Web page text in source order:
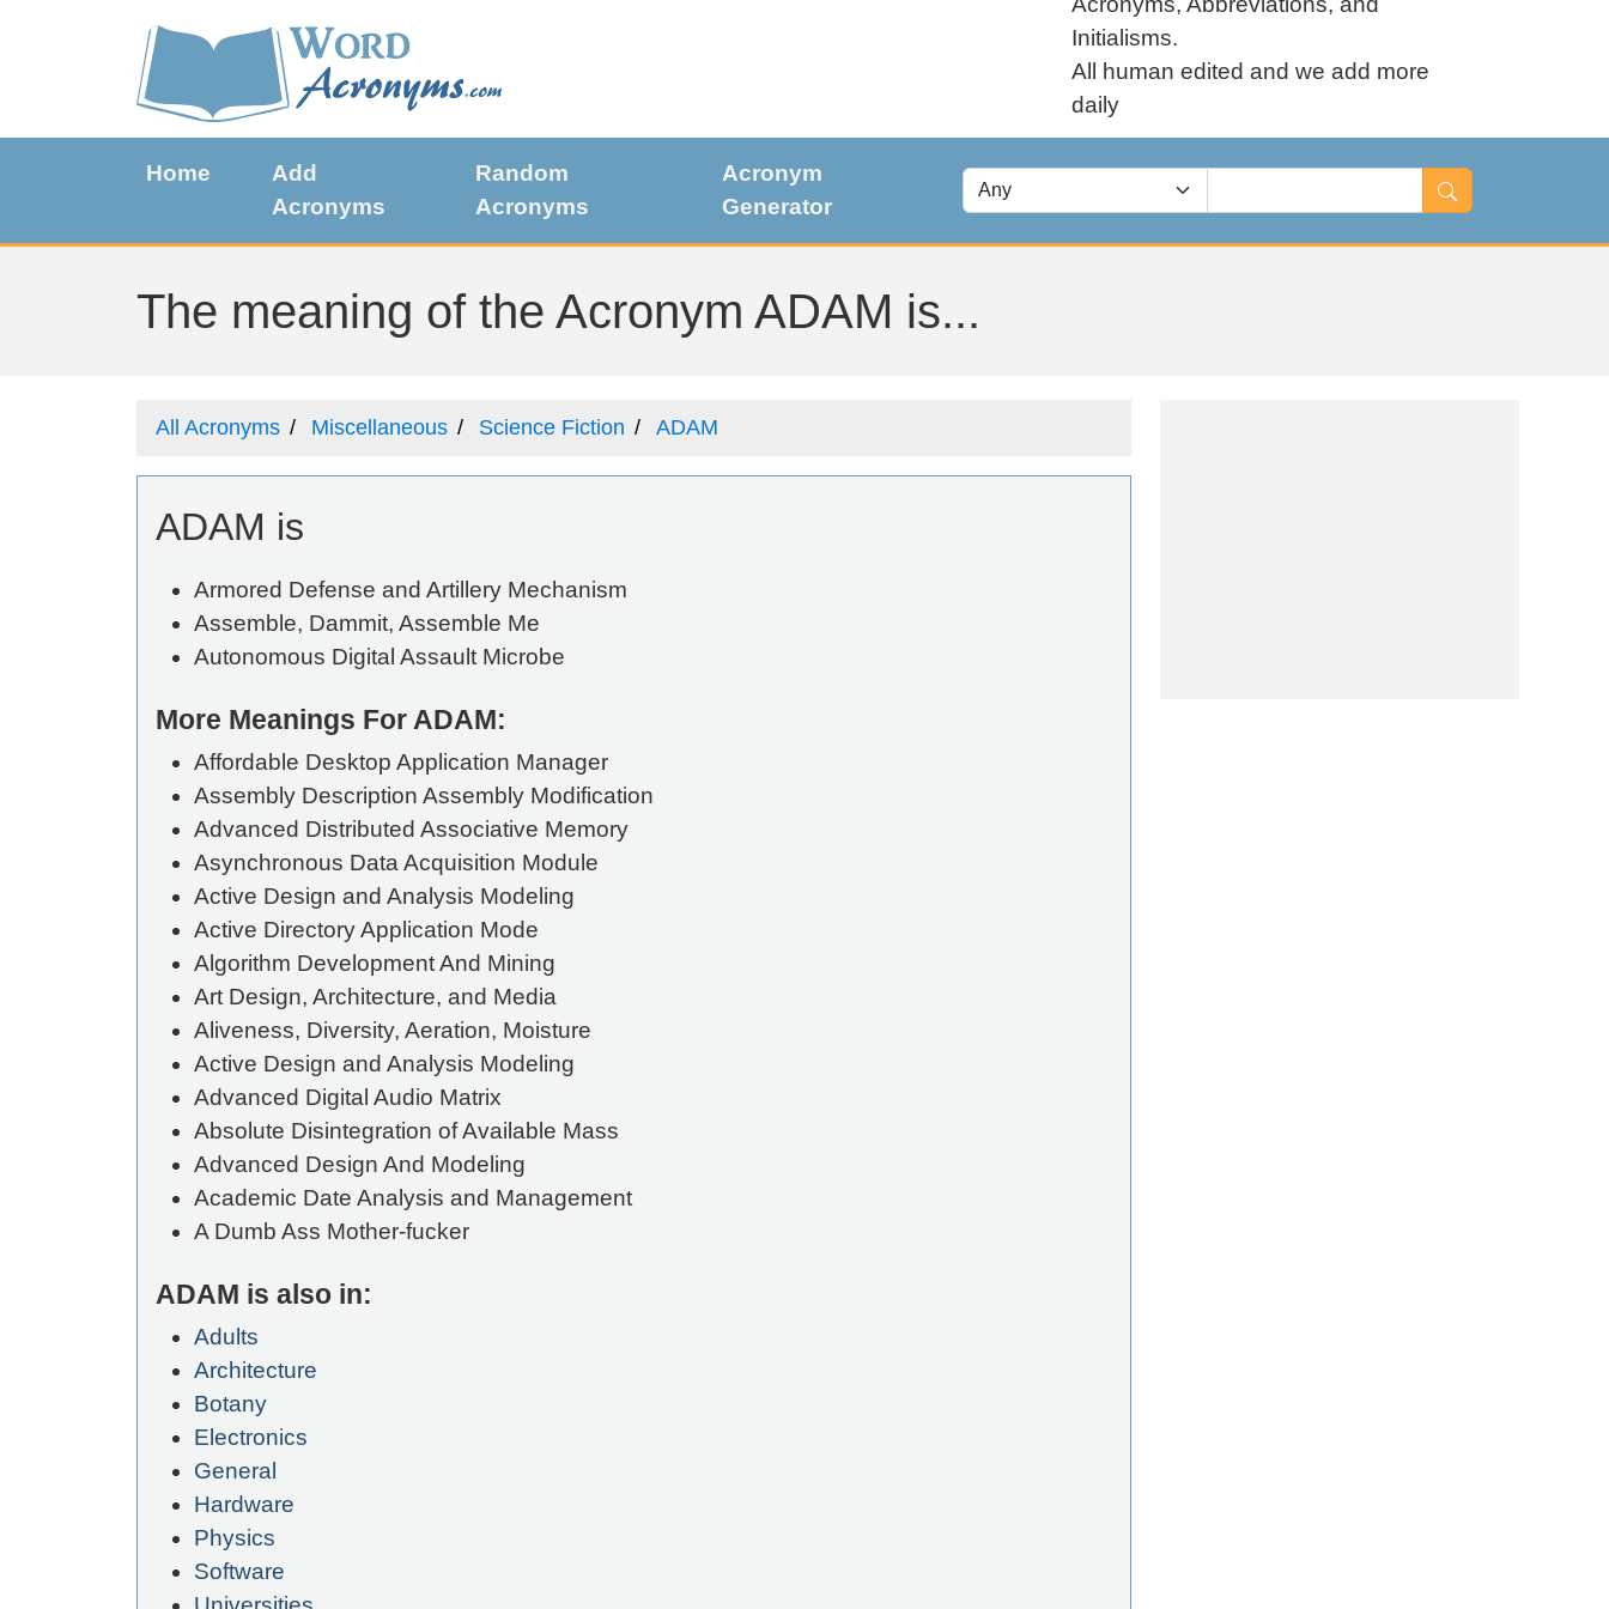
Initialisms.
All human edited and we add more
daily
Home
Add
Acronyms
Random
Acronyms
Acronym
Generator
The meaning of the Acronym ADAM is...
All Acronyms Miscellaneous Science Fiction ADAM
ADAM is
Armored Defense and Artillery Mechanism
Assemble, Dammit, Assemble Me
Autonomous Digital Assault Microbe
More Meanings For ADAM:
Affordable Desktop Application Manager
Assembly Description Assembly Modification
Advanced Distributed Associative Memory
Asynchronous Data Acquisition Module
Active Design and Analysis Modeling
Active Directory Application Mode
Algorithm Development And Mining
Art Design, Architecture, and Media
Aliveness, Diversity, Aeration, Moisture
Active Design and Analysis Modeling
Advanced Digital Audio Matrix
Absolute Disintegration of Available Mass
Advanced Design And Modeling
Academic Date Analysis and Management
A Dumb Ass Mother-fucker
ADAM is also in:
Adults
Architecture
Botany
Electronics
General
Hardware
Physics
Software